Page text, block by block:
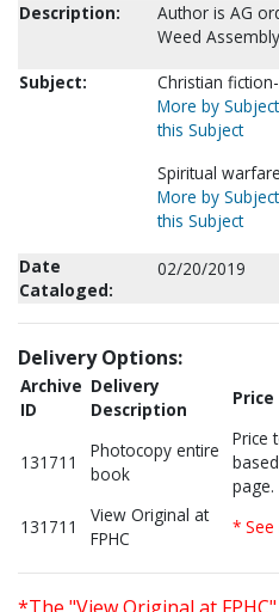
Description:
Author is AG
Weed
Subject:
Christian
More by Subject
this Subject
Spiritual
More by Subject
this Subject
Date
Cataloged:
02/20/2019
Delivery Options:
Archive
ID
Delivery
Description
Price
131711
Photocopy entire
book
Price
page.
131711
View Original at
FPHC
*